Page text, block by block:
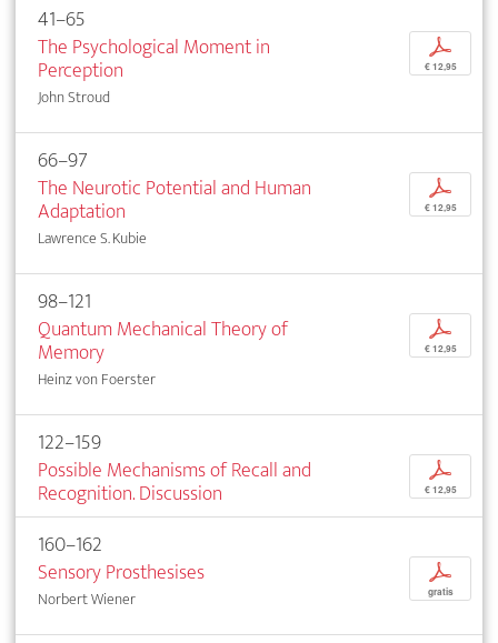
41–65
The Psychological Moment in
Perception
John Stroud
p
€ 12,95
66–97
The Neurotic Potential and Human
Adaptation
Lawrence S. Kubie
p
€ 12,95
98–121
Quantum Mechanical Theory of
Memory
Heinz von Foerster
p
€ 12,95
122–159
Possible Mechanisms of Recall and
Recognition. Discussion
p
€ 12,95
160–162
Sensory Prosthesises
Norbert Wiener
p
gratis